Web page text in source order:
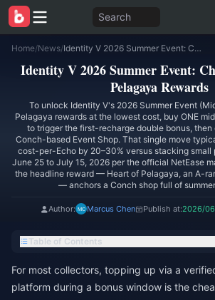
Search
Home/News/ Identity V 2026 Summer Event: Cheap Top-Up for Pelagaya Rewards
Identity V 2026 Summer Event:
Pelagaya Rewards
To unlock Identity V's 2026 Summer Event
Pelagaya rewards at the lowest cost, buy ONE
to trigger the first-recharge double bonus,
Conch-based Event Shop. That single move
cost-per-Echo by 20–30% versus stacking small
June 25 to July 15, 2026 per the official NetEase
the headline reward — Heart of Pelagaya, an A-
— anchors a Conch shop full of
Author: Marcus Chen Publish at:2026/
Table of Contents
For most collectors, topping up via a
platform during a bonus window is the